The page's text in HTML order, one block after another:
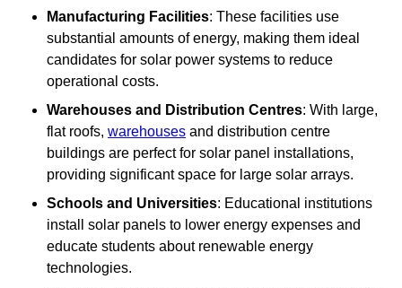
Manufacturing Facilities: These facilities use
substantial amounts of energy, making them ideal
candidates for solar power systems to reduce
operational costs.
Warehouses and Distribution Centres: With large,
flat roofs, warehouses and distribution centre
buildings are perfect for solar panel installations,
providing significant space for large solar arrays.
Schools and Universities: Educational institutions
install solar panels to lower energy expenses and
educate students about renewable energy
technologies.